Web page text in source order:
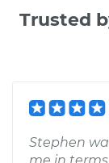
Trusted
Stephen